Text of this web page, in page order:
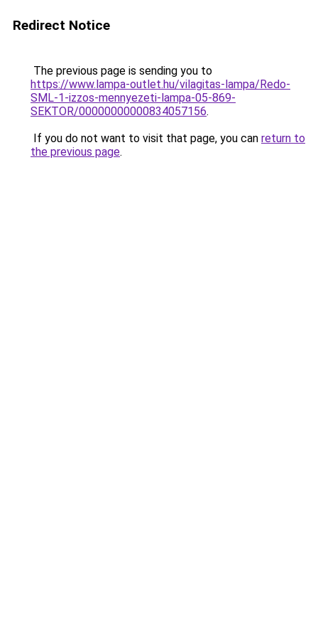
Redirect Notice
The previous page is sending you to
https://www.lampa-outlet.hu/vilagitas-lampa/Redo-
SML-1-izzos-mennyezeti-lampa-05-869-
SEKTOR/00000000000834057156.
If you do not want to visit that page, you can return to
the previous page.